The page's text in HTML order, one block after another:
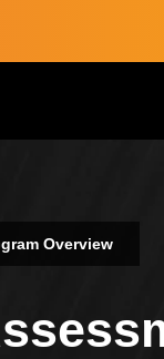
Overview